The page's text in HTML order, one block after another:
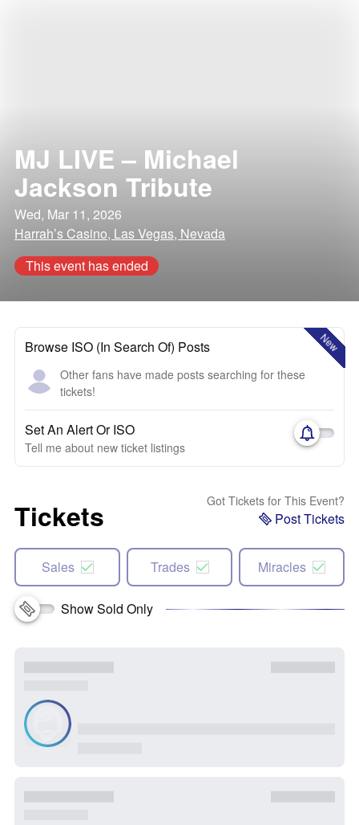
MJ LIVE – Michael
Jackson Tribute
Wed, Mar 11, 2026
Harrah’s Casino, Las Vegas, Nevada
This event has ended
New
Browse ISO (In Search Of) Posts
Other fans have made posts searching for these
tickets!
Set An Alert Or ISO
Tell me about new ticket listings
Tickets Got Tickets for This Event?
Post Tickets
Sales Trades Miracles
Show Sold Only